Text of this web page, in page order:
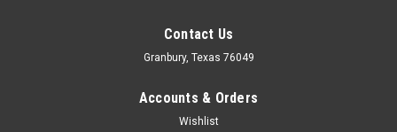
Contact Us
Granbury, Texas 76049
Accounts & Orders
Wishlist